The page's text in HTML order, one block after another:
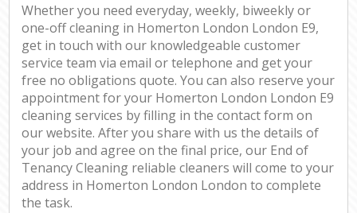
Whether you need everyday, weekly, biweekly or
one-off cleaning in Homerton London London E9,
get in touch with our knowledgeable customer
service team via email or telephone and get your
free no obligations quote. You can also reserve your
appointment for your Homerton London London E9
cleaning services by filling in the contact form on
our website. After you share with us the details of
your job and agree on the final price, our End of
Tenancy Cleaning reliable cleaners will come to your
address in Homerton London London to complete
the task.